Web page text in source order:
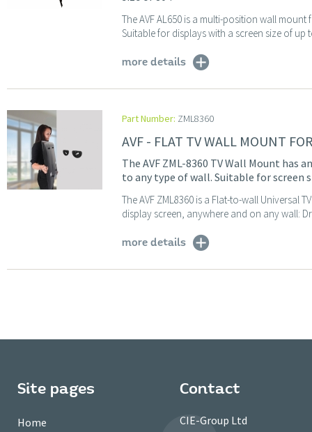
The AVF AL650 is a multi-position wall
Suitable for displays with a screen size of up
more details
Part Number: ZML8360
AVF - FLAT TV WALL MOUNT
The AVF ZML-8360 TV Wall Mount
to any type of wall. Suitable for screen
The AVF ZML8360 is a Flat-to-wall Universal
display screen, anywhere and on any wall:
more details
Site pages
Home
Contact
CIE-Group Ltd